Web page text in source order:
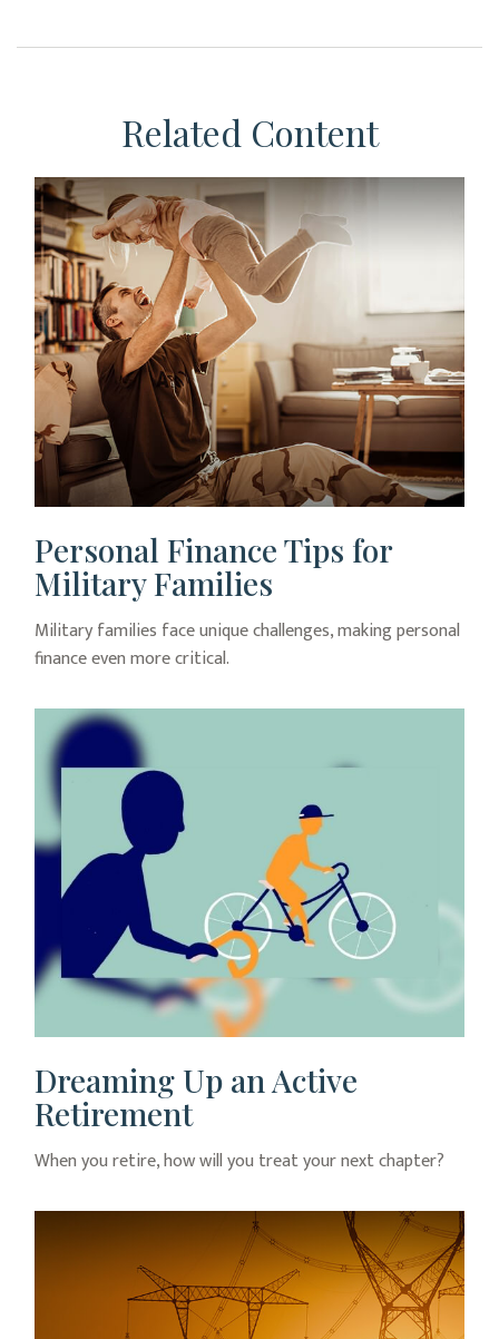
Related Content
Personal Finance Tips for
Military Families
Military families face unique challenges, making personal
finance even more critical.
Dreaming Up an Active
Retirement
When you retire, how will you treat your next chapter?